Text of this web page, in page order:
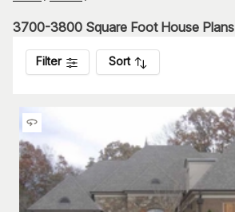
3700-3800 Square Foot House Plans
Filter Sort